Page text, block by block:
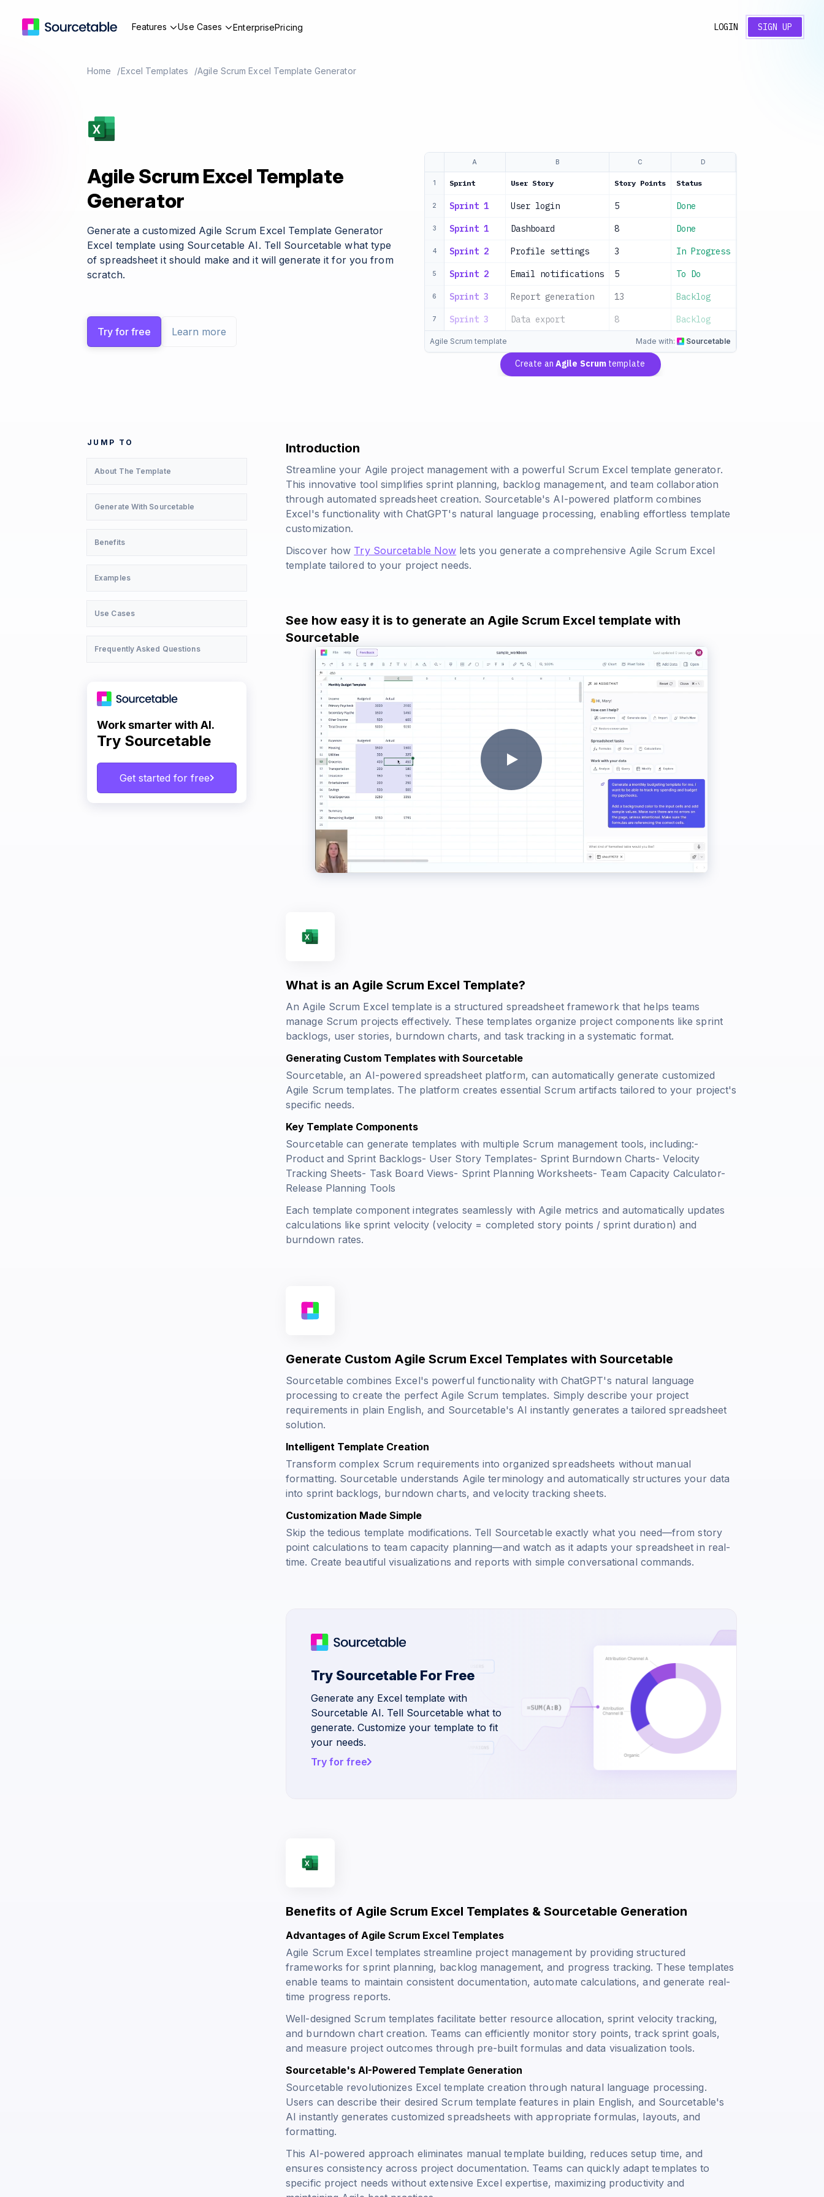
Features Use Cases EnterprisePricing LOGIN SIGN UP
Home Excel Templates Agile Scrum Excel Template Generator
Agile Scrum Excel Template
Generator
Generate a customized Agile Scrum Excel Template Generator
Excel template using Sourcetable AI. Tell Sourcetable what type
of spreadsheet it should make and it will generate it for you from
scratch.
Try for free Learn more
A B C D
1 Sprint User Story Story Points Status
2 Sprint 1 User login 5 Done
3 Sprint 1 Dashboard 8 Done
4 Sprint 2 Profile settings 3 In Progress
5 Sprint 2 Email notifications 5 To Do
6 Sprint 3 Report generation 13 Backlog
7 Sprint 3 Data export 8 Backlog
Agile Scrum template Made with: Sourcetable
Create an Agile Scrum template
JUMP TO
About The Template
Generate With Sourcetable
Benefits
Examples
Use Cases
Frequently Asked Questions
Work smarter with AI.
Try Sourcetable
Get started for free
Introduction
Streamline your Agile project management with a powerful Scrum Excel template generator.
This innovative tool simplifies sprint planning, backlog management, and team collaboration
through automated spreadsheet creation. Sourcetable's AI-powered platform combines
Excel's functionality with ChatGPT's natural language processing, enabling effortless template
customization.
Discover how Try Sourcetable Now lets you generate a comprehensive Agile Scrum Excel
template tailored to your project needs.
See how easy it is to generate an Agile Scrum Excel template with
Sourcetable
What is an Agile Scrum Excel Template?
An Agile Scrum Excel template is a structured spreadsheet framework that helps teams
manage Scrum projects effectively. These templates organize project components like sprint
backlogs, user stories, burndown charts, and task tracking in a systematic format.
Generating Custom Templates with Sourcetable
Sourcetable, an AI-powered spreadsheet platform, can automatically generate customized
Agile Scrum templates. The platform creates essential Scrum artifacts tailored to your project's
specific needs.
Key Template Components
Sourcetable can generate templates with multiple Scrum management tools, including:-
Product and Sprint Backlogs- User Story Templates- Sprint Burndown Charts- Velocity
Tracking Sheets- Task Board Views- Sprint Planning Worksheets- Team Capacity Calculator-
Release Planning Tools
Each template component integrates seamlessly with Agile metrics and automatically updates
calculations like sprint velocity (velocity = completed story points / sprint duration) and
burndown rates.
Generate Custom Agile Scrum Excel Templates with Sourcetable
Sourcetable combines Excel's powerful functionality with ChatGPT's natural language
processing to create the perfect Agile Scrum templates. Simply describe your project
requirements in plain English, and Sourcetable's AI instantly generates a tailored spreadsheet
solution.
Intelligent Template Creation
Transform complex Scrum requirements into organized spreadsheets without manual
formatting. Sourcetable understands Agile terminology and automatically structures your data
into sprint backlogs, burndown charts, and velocity tracking sheets.
Customization Made Simple
Skip the tedious template modifications. Tell Sourcetable exactly what you need—from story
point calculations to team capacity planning—and watch as it adapts your spreadsheet in real-
time. Create beautiful visualizations and reports with simple conversational commands.
Try Sourcetable For Free
Generate any Excel template with
Sourcetable AI. Tell Sourcetable what to
generate. Customize your template to fit
your needs.
Try for free
Benefits of Agile Scrum Excel Templates & Sourcetable Generation
Advantages of Agile Scrum Excel Templates
Agile Scrum Excel templates streamline project management by providing structured
frameworks for sprint planning, backlog management, and progress tracking. These templates
enable teams to maintain consistent documentation, automate calculations, and generate real-
time progress reports.
Well-designed Scrum templates facilitate better resource allocation, sprint velocity tracking,
and burndown chart creation. Teams can efficiently monitor story points, track sprint goals,
and measure project outcomes through pre-built formulas and data visualization tools.
Sourcetable's AI-Powered Template Generation
Sourcetable revolutionizes Excel template creation through natural language processing.
Users can describe their desired Scrum template features in plain English, and Sourcetable's
AI instantly generates customized spreadsheets with appropriate formulas, layouts, and
formatting.
This AI-powered approach eliminates manual template building, reduces setup time, and
ensures consistency across project documentation. Teams can quickly adapt templates to
specific project needs without extensive Excel expertise, maximizing productivity and